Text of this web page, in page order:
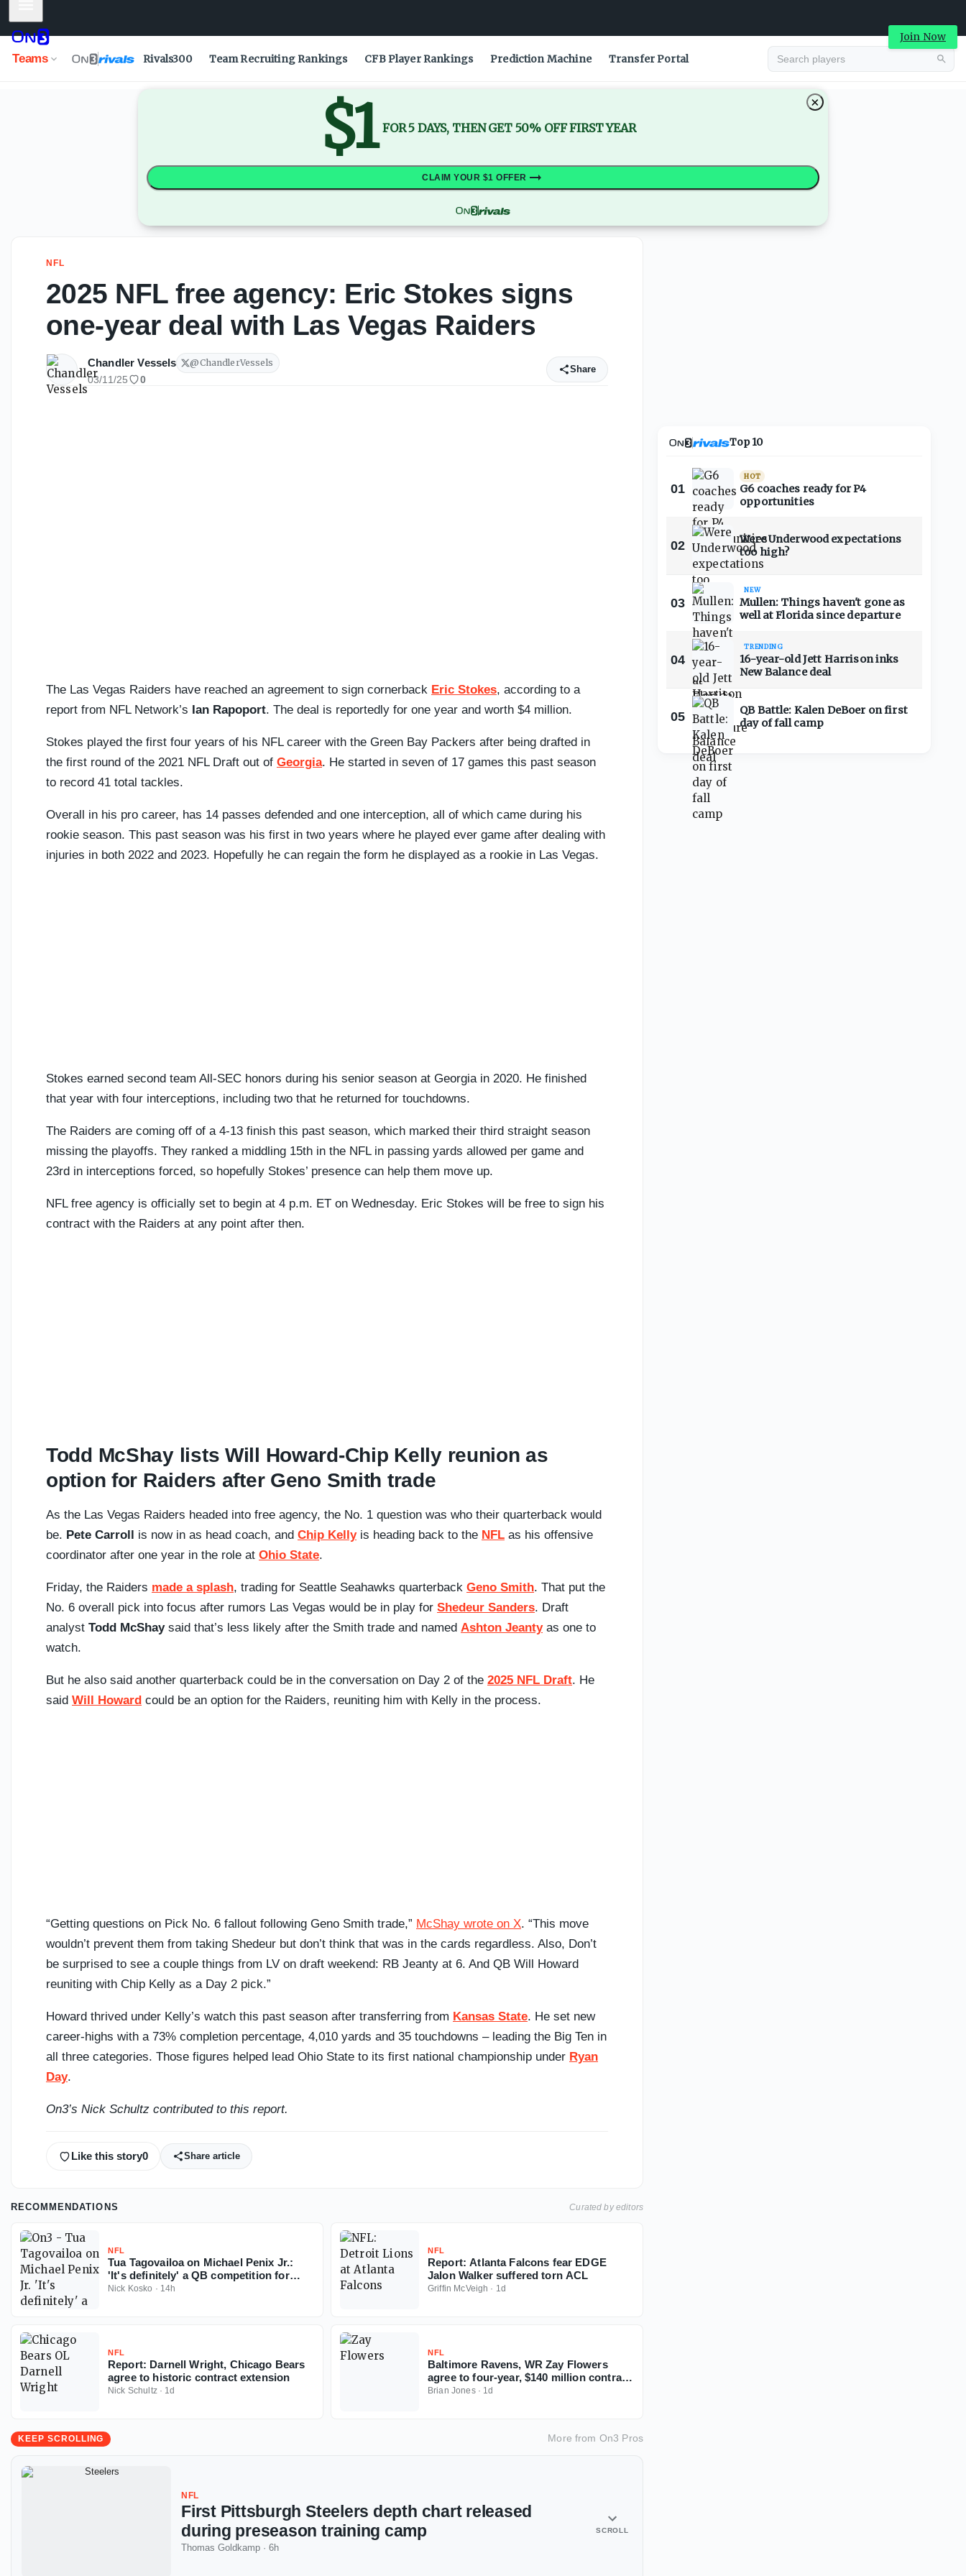
Join Now
Teams Rivals300 Team Recruiting Rankings CFB Player Rankings Prediction Machine Transfer Portal
×
$1 FOR 5 DAYS, THEN GET 50% OFF FIRST YEAR
CLAIM YOUR $1 OFFER
NFL
2025 NFL free agency: Eric Stokes signs
one-year deal with Las Vegas Raiders
Chandler Vessels @ChandlerVessels
03/11/25 0
Share
The Las Vegas Raiders have reached an agreement to sign cornerback Eric Stokes, according to a
report from NFL Network’s Ian Rapoport. The deal is reportedly for one year and worth $4 million.
Stokes played the first four years of his NFL career with the Green Bay Packers after being drafted in
the first round of the 2021 NFL Draft out of Georgia. He started in seven of 17 games this past season
to record 41 total tackles.
Overall in his pro career, has 14 passes defended and one interception, all of which came during his
rookie season. This past season was his first in two years where he played ever game after dealing with
injuries in both 2022 and 2023. Hopefully he can regain the form he displayed as a rookie in Las Vegas.
Stokes earned second team All-SEC honors during his senior season at Georgia in 2020. He finished
that year with four interceptions, including two that he returned for touchdowns.
The Raiders are coming off of a 4-13 finish this past season, which marked their third straight season
missing the playoffs. They ranked a middling 15th in the NFL in passing yards allowed per game and
23rd in interceptions forced, so hopefully Stokes’ presence can help them move up.
NFL free agency is officially set to begin at 4 p.m. ET on Wednesday. Eric Stokes will be free to sign his
contract with the Raiders at any point after then.
Todd McShay lists Will Howard-Chip Kelly reunion as
option for Raiders after Geno Smith trade
As the Las Vegas Raiders headed into free agency, the No. 1 question was who their quarterback would
be. Pete Carroll is now in as head coach, and Chip Kellyis heading back to the NFL as his offensive
coordinator after one year in the role at Ohio State.
Friday, the Raiders made a splash, trading for Seattle Seahawks quarterback Geno Smith. That put the
No. 6 overall pick into focus after rumors Las Vegas would be in play for Shedeur Sanders. Draft
analyst Todd McShaysaid that’s less likely after the Smith trade and named Ashton Jeantyas one to
watch.
But he also said another quarterback could be in the conversation on Day 2 of the 2025 NFL Draft. He
said Will Howard could be an option for the Raiders, reuniting him with Kelly in the process.
“Getting questions on Pick No. 6 fallout following Geno Smith trade,” McShay wrote on X. “This move
wouldn’t prevent them from taking Shedeur but don’t think that was in the cards regardless. Also, Don’t
be surprised to see a couple things from LV on draft weekend: RB Jeanty at 6. And QB Will Howard
reuniting with Chip Kelly as a Day 2 pick.”
Howard thrived under Kelly’s watch this past season after transferring from Kansas State. He set new
career-highs with a 73% completion percentage, 4,010 yards and 35 touchdowns – leading the Big Ten in
all three categories. Those figures helped lead Ohio State to its first national championship under Ryan
Day.
On3’s Nick Schultz contributed to this report.
Like this story0 Share article
RECOMMENDATIONS Curated by editors
NFL
Tua Tagovailoa on Michael Penix Jr.:
'It's definitely' a QB competition for
Falcons
Nick Kosko · 14h
NFL
Report: Atlanta Falcons fear EDGE
Jalon Walker suffered torn ACL
Griffin McVeigh · 1d
NFL
Report: Darnell Wright, Chicago Bears
agree to historic contract extension
Nick Schultz· 1d
NFL
Baltimore Ravens, WR Zay Flowers
agree to four-year, $140 million contract
extension
Brian Jones· 1d
KEEP SCROLLING More from On3 Pros
NFL
First Pittsburgh Steelers depth chart released
during preseason training camp
Thomas Goldkamp · 6h
SCROLL
Top 10
01
HOT
G6 coaches ready for P4
opportunities
02
Were Underwood expectations
too high?
03
NEW
Mullen: Things haven't gone as
well at Florida since departure
04
TRENDING
16-year-old Jett Harrison inks
New Balance deal
05
QB Battle: Kalen DeBoer on first
day of fall camp